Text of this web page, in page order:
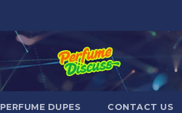
PERFUME DUPES CONTACT US